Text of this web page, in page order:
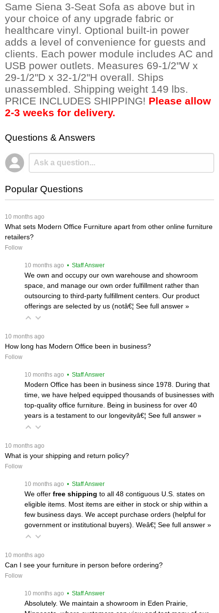
Same Siena 3-Seat Sofa as above but in
your choice of any upgrade fabric or
healthcare vinyl. Optional built-in power
adds a level of convenience for guests and
clients. Each power module includes AC and
USB power outlets. Measures 69-1/2"W x
29-1/2"D x 32-1/2"H overall. Ships
unassembled. Shipping weight 149 lbs.
PRICE INCLUDES SHIPPING! Please allow
2-3 weeks for delivery.
Questions & Answers
Popular Questions
10 months ago
What sets Modern Office Furniture apart from other online furniture
retailers?
Follow
10 months ago • Staff Answer
We own and occupy our own warehouse and showroom
space, and manage our own order fulfillment rather than
outsourcing to third-party fulfillment centers. Our product
offerings are selected by us (notâ€¦ See full answer »
10 months ago
How long has Modern Office been in business?
Follow
10 months ago • Staff Answer
Modern Office has been in business since 1978. During that
time, we have helped equipped thousands of businesses with
top-quality office furniture. Being in business for over 40
years is a testament to our longevityâ€¦ See full answer »
10 months ago
What is your shipping and return policy?
Follow
10 months ago • Staff Answer
We offer free shipping to all 48 contiguous U.S. states on
eligible items. Most items are either in stock or ship within a
few business days. We accept purchase orders (helpful for
government or institutional buyers). Weâ€¦ See full answer »
10 months ago
Can I see your furniture in person before ordering?
Follow
10 months ago • Staff Answer
Absolutely. We maintain a showroom in Eden Prairie,